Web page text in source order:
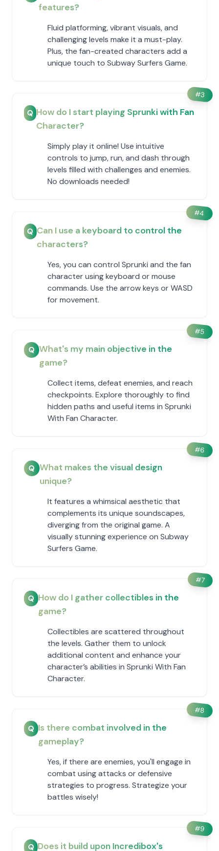
features?
Fluid platforming, vibrant visuals, and
challenging levels make it a must-play.
Plus, the fan-created characters add a
unique touch to Subway Surfers Game.
#3
Q How do I start playing Sprunki with Fan
Character?
Simply play it online! Use intuitive
controls to jump, run, and dash through
levels filled with challenges and enemies.
No downloads needed!
#4
Q Can I use a keyboard to control the
characters?
Yes, you can control Sprunki and the fan
character using keyboard or mouse
commands. Use the arrow keys or WASD
for movement.
#5
Q What's my main objective in the
game?
Collect items, defeat enemies, and reach
checkpoints. Explore thoroughly to find
hidden paths and useful items in Sprunki
With Fan Character.
#6
Q What makes the visual design
unique?
It features a whimsical aesthetic that
complements its unique soundscapes,
diverging from the original game. A
visually stunning experience on Subway
Surfers Game.
#7
Q How do I gather collectibles in the
game?
Collectibles are scattered throughout
the levels. Gather them to unlock
additional content and enhance your
character’s abilities in Sprunki With Fan
Character.
#8
Q Is there combat involved in the
gameplay?
Yes, if there are enemies, you'll engage in
combat using attacks or defensive
strategies to progress. Strategize your
battles wisely!
#9
Q Does it build upon Incredibox's